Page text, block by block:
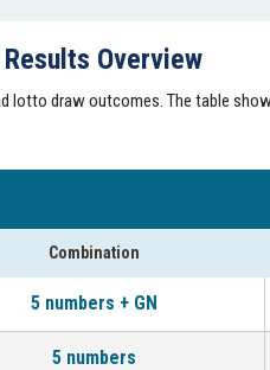
Overview
lotto draw outcomes. The table
Combination
5 numbers + GN
5 numbers